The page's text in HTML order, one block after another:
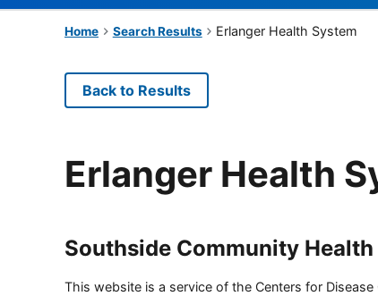
Home Search Results Erlanger Health System
Back to Results
Erlanger Health
Southside Community
This website is a service of the Centers for